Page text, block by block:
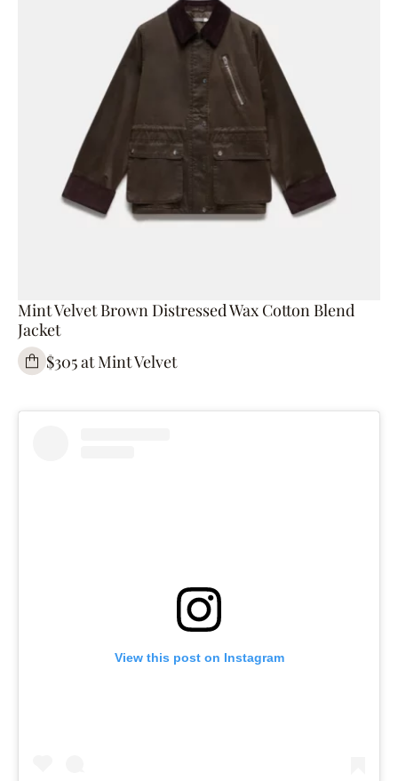
Mint Velvet Brown Distressed Wax Cotton Blend
Jacket
$305 at Mint Velvet
View this post on Instagram